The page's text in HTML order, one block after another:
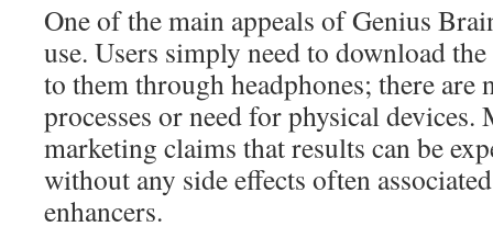
One of the main appeals of Genius
use. Users simply need to download
to them through headphones; there are
processes or need for physical devices.
marketing claims that results can be
without any side effects often
enhancers.